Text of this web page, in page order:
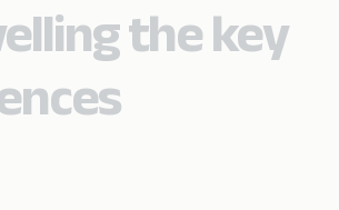
the key